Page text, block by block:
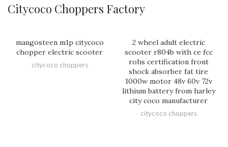
Citycoco Choppers Factory
mangosteen m1p citycoco
chopper electric scooter
citycoco choppers
2 wheel adult electric
scooter r804b with ce fcc
rohs certification front
shock absorber fat tire
1000w motor 48v 60v 72v
lithium battery from harley
city coco manufacturer
citycoco choppers